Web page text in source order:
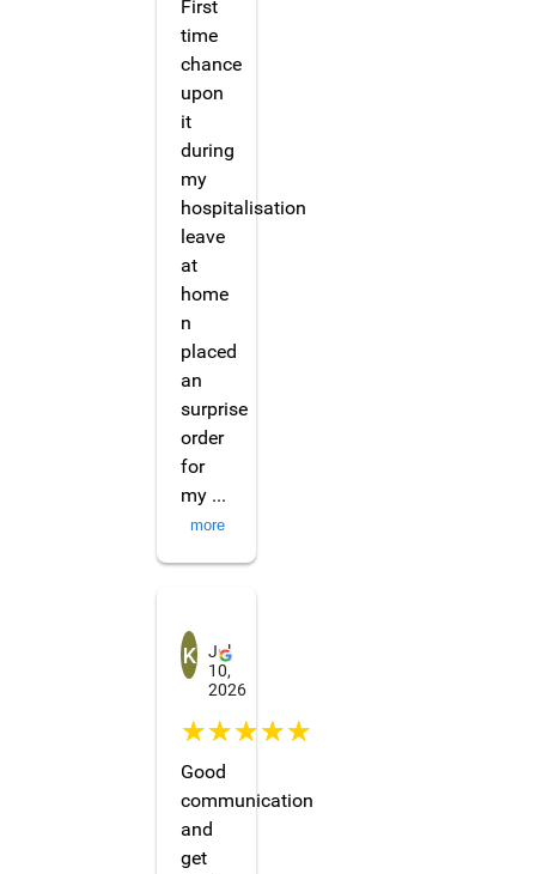
First
time
chance
upon
it
during
my
hospitalisation
leave
at
home
n
placed
an
surprise
order
for
my ...
more
Jul
10,
2026
☆☆☆☆☆
Good
communication
and
get